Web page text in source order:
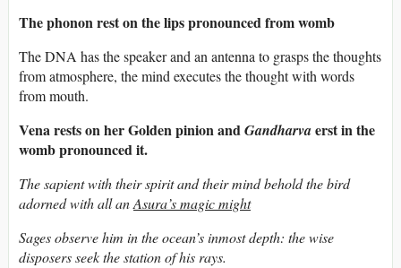
The phonon rest on the lips pronounced from womb
The DNA has the speaker and an antenna to grasps the thoughts
from atmosphere, the mind executes the thought with words
from mouth.
Vena rests on her Golden pinion andGandharvaerst in the
womb pronounced it.
The sapient with their spirit and their mind behold the bird
adorned with all anAsura’s magic might
Sages observe him in the ocean’s inmost depth: the wise
disposers seek the station of his rays.